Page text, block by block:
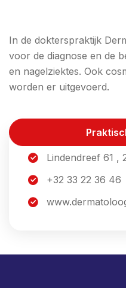
In de dokterspraktijk
voor de diagnose en de
en nagelziektes. Ook
worden er uitgevoerd.
Lindendreef 61 ,
+32 33 22 36 46